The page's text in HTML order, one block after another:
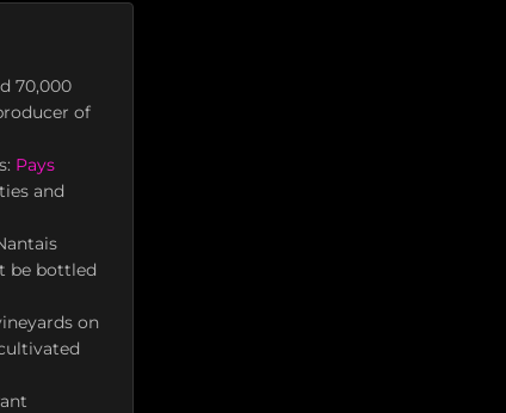
70,000
of
Pays
and
be bottled
on